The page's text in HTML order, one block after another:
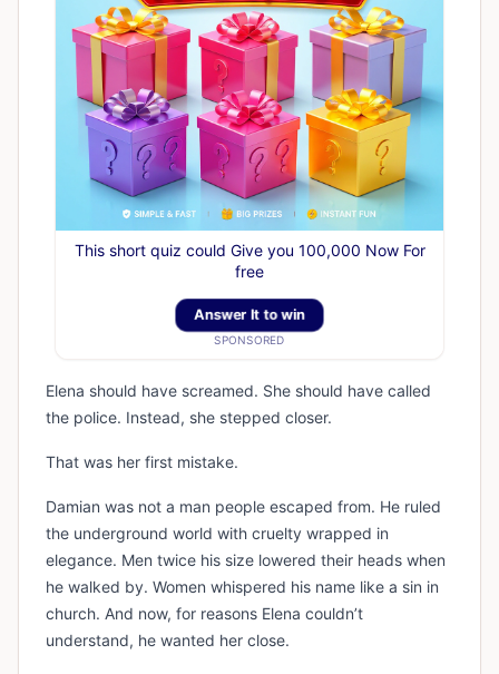
This short quiz could Give you 100,000 Now For
free
Answer It to win
SPONSORED
Elena should have screamed. She should have called
the police. Instead, she stepped closer.
That was her first mistake.
Damian was not a man people escaped from. He ruled
the underground world with cruelty wrapped in
elegance. Men twice his size lowered their heads when
he walked by. Women whispered his name like a sin in
church. And now, for reasons Elena couldn’t
understand, he wanted her close.